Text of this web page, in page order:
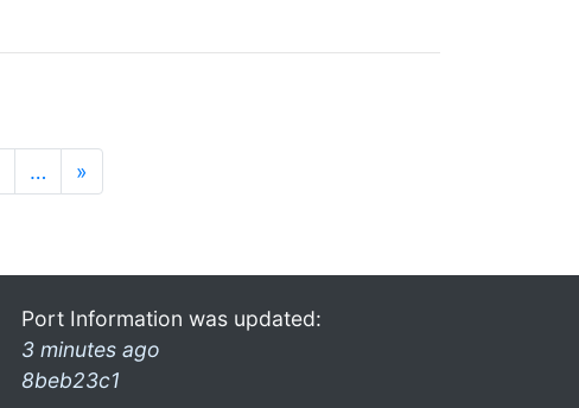
… »
Port Information was updated:
3 minutes ago
8beb23c1